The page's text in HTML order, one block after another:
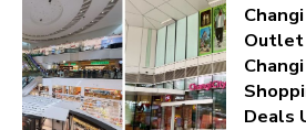
Outlet
Deals